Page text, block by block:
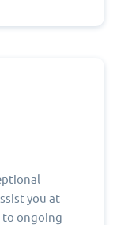
you at
to ongoing